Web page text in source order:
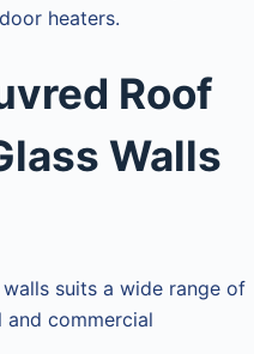
heaters.
Roof
Walls
suits a wide range of
commercial